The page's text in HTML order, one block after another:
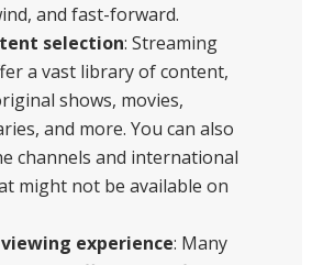
and fast-forward.
selection: Streaming
a vast library of content,
shows, movies,
and more. You can also
channels and international
might not be available on
experience: Many